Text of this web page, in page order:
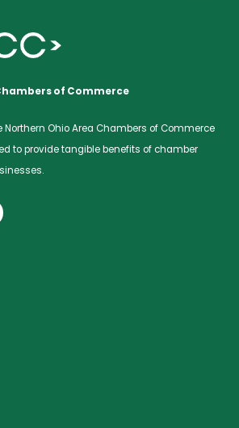
of Commerce
Northern Ohio Area Chambers of Commerce
to provide tangible benefits of chamber